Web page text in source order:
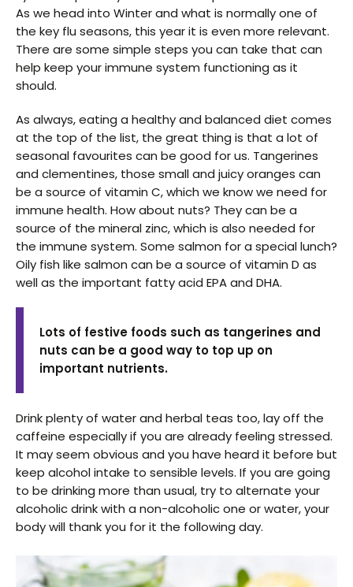
As we head into Winter and what is normally one of
the key flu seasons, this year it is even more relevant.
There are some simple steps you can take that can
help keep your immune system functioning as it
should.
As always, eating a healthy and balanced diet comes
at the top of the list, the great thing is that a lot of
seasonal favourites can be good for us. Tangerines
and clementines, those small and juicy oranges can
be a source of vitamin C, which we know we need for
immune health. How about nuts? They can be a
source of the mineral zinc, which is also needed for
the immune system. Some salmon for a special lunch?
Oily fish like salmon can be a source of vitamin D as
well as the important fatty acid EPA and DHA.
Lots of festive foods such as tangerines and
nuts can be a good way to top up on
important nutrients.
Drink plenty of water and herbal teas too, lay off the
caffeine especially if you are already feeling stressed.
It may seem obvious and you have heard it before but
keep alcohol intake to sensible levels. If you are going
to be drinking more than usual, try to alternate your
alcoholic drink with a non-alcoholic one or water, your
body will thank you for it the following day.